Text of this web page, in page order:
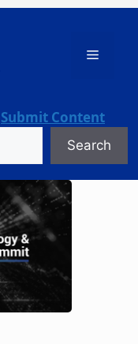
Menu
Submit Content
Search